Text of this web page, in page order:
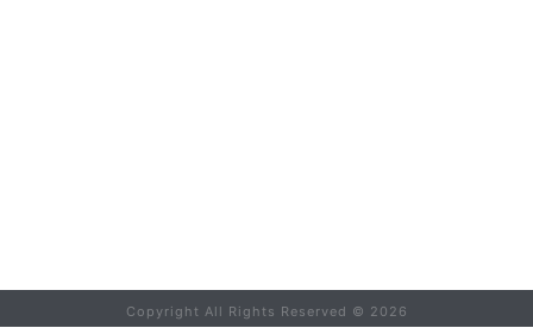
Copyright All Rights Reserved © 2026